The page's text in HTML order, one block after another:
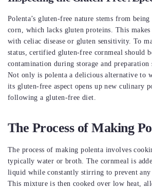
Polenta’s gluten-free nature stems from
corn, which lacks gluten proteins. This
with celiac disease or gluten sensitivity. To
status, certified gluten-free cornmeal should
contamination during storage and preparation
Not only is polenta a delicious alternative to
its gluten-free aspect opens up new culinary
following a gluten-free diet.
The Process of Making
The process of making polenta involves
typically water or broth. The cornmeal is
liquid while constantly stirring to prevent
This mixture is then cooked over low heat,